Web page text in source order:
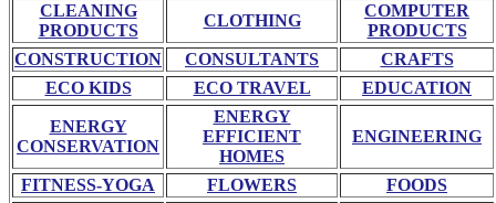
CLEANING
PRODUCTS
CLOTHING
COMPUTER
PRODUCTS
CONSTRUCTION
CONSULTANTS
CRAFTS
ECO KIDS
ECO TRAVEL EDUCATION
ENERGY
CONSERVATION
ENERGY
EFFICIENT
HOMES
ENGINEERING
FITNESS-YOGA FLOWERS
FOODS